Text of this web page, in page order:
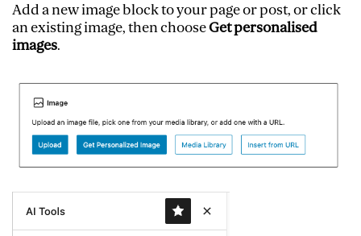
Add a new image block to your page or post, or click
an existing image, then chooseGet personalised
images.